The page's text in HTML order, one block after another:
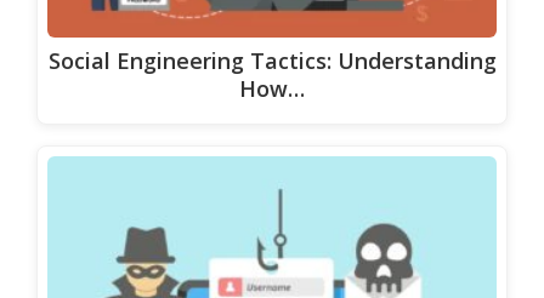
Social Engineering Tactics: Understanding
How…